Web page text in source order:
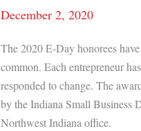
December 2, 2020
The 2020 E-Day honorees
common. Each entrepreneur
responded to change. The
by the Indiana Small Business
Northwest Indiana office.